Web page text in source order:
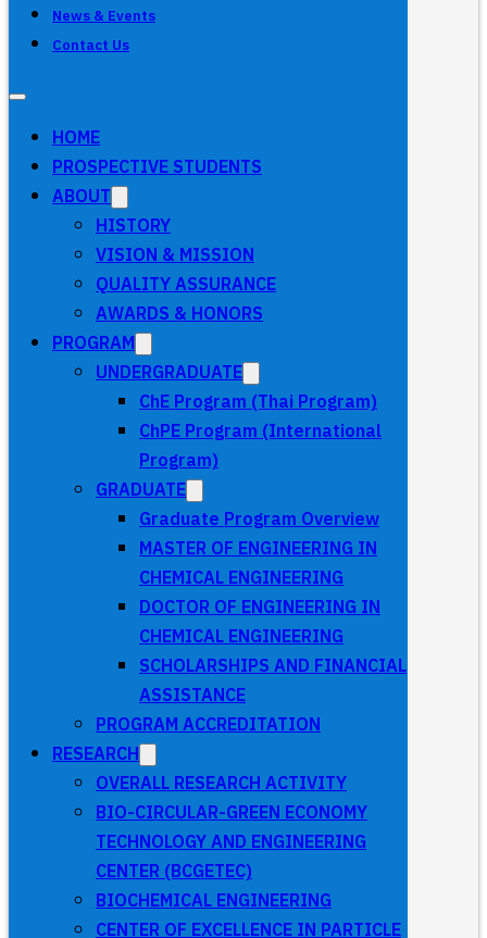
News & Events
Contact Us
HOME
PROSPECTIVE STUDENTS
ABOUT
HISTORY
VISION & MISSION
QUALITY ASSURANCE
AWARDS & HONORS
PROGRAM
UNDERGRADUATE
ChE Program (Thai Program)
ChPE Program (International
Program)
GRADUATE
Graduate Program Overview
MASTER OF ENGINEERING IN
CHEMICAL ENGINEERING
DOCTOR OF ENGINEERING IN
CHEMICAL ENGINEERING
SCHOLARSHIPS AND FINANCIAL
ASSISTANCE
PROGRAM ACCREDITATION
RESEARCH
OVERALL RESEARCH ACTIVITY
BIO-CIRCULAR-GREEN ECONOMY
TECHNOLOGY AND ENGINEERING
CENTER (BCGETEC)
BIOCHEMICAL ENGINEERING
CENTER OF EXCELLENCE IN PARTICLE